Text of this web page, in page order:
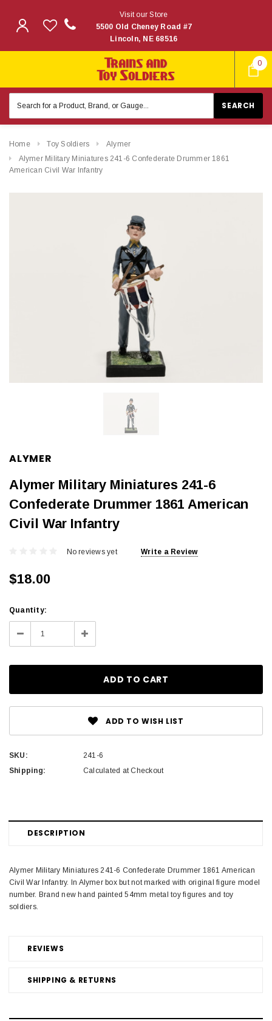
0
Visit our Store
5500 Old Cheney Road #7
Lincoln, NE 68516
Keyword:
Home Toy Soldiers
Alymer
Alymer Military Miniatures 241-6 Confederate Drummer 1861
American Civil War Infantry
ALYMER
Alymer Military Miniatures 241-6
Confederate Drummer 1861 American
Civil War Infantry
No reviews yet Write a Review
$18.00
Current
Stock:
Quantity:
Decrease
Quantity:
Increase
Quantity:
ADD TO WISH LIST
SKU:
241-6
Shipping:
Calculated at Checkout
DESCRIPTION
REVIEWS
SHIPPING & RETURNS
Alymer Military Miniatures 241-6 Confederate Drummer 1861 American
Civil War Infantry. In Alymer box but not marked with original figure model
number. Brand new hand painted 54mm metal toy figures and toy
soldiers.